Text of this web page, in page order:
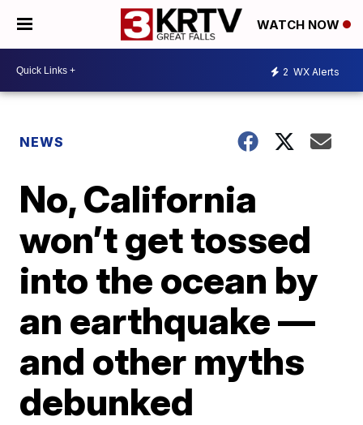
WATCH NOW
2 WX Alerts
NEWS
No, California
won’t get tossed
into the ocean by
an earthquake —
and other myths
debunked